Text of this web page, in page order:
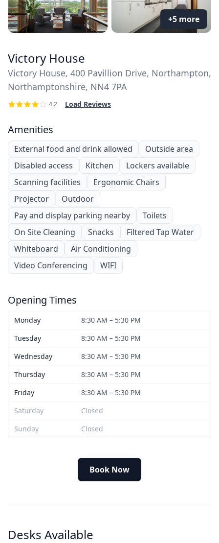
+5 more
Victory House
Victory House, 400 Pavillion Drive, Northampton,
Northamptonshire, NN4 7PA
4.2 Load Reviews
Amenities
External food and drink allowed
Outside area
Disabled access
Kitchen
Lockers available
Scanning facilities
Ergonomic Chairs
Projector
Outdoor
Pay and display parking nearby
Toilets
On Site Cleaning
Snacks
Filtered Tap Water
Whiteboard
Air Conditioning
Video Conferencing
WIFI
Opening Times
Monday
8:30 AM – 5:30 PM
Tuesday
8:30 AM – 5:30 PM
Wednesday
8:30 AM – 5:30 PM
Thursday
8:30 AM – 5:30 PM
Friday
8:30 AM – 5:30 PM
Saturday
Closed
Sunday
Closed
Book Now
Desks Available